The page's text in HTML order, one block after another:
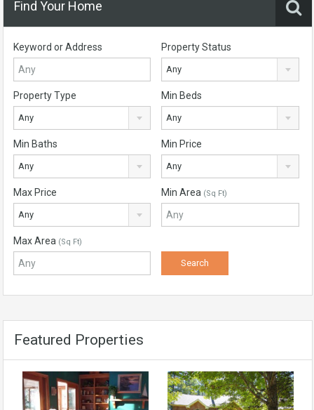
Find Your Home
Keyword or Address Property Status
Any
Property Type
Any
Min Beds
Any
Min Baths
Any
Min Price
Any
Max Price
Any
Min Area (Sq Ft)
Max Area (Sq Ft)
Featured Properties